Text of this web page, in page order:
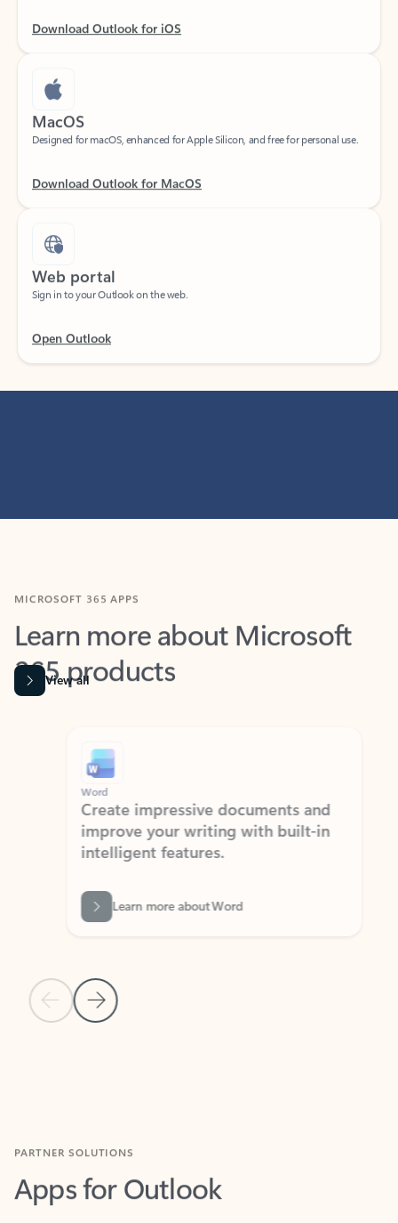
MacOS
Designed for macOS, enhanced for Apple Silicon, and free for personal use.
Web portal
Sign in to your Outlook on the web.
Learn more about Microsoft
365 products
View all
Previous Slide
Next Slide
Word
Create impressive documents and
improve your writing with built-in
intelligent features.
Learn more about Word
Apps for Outlook
Work smarter in Outlook with apps tailored to help